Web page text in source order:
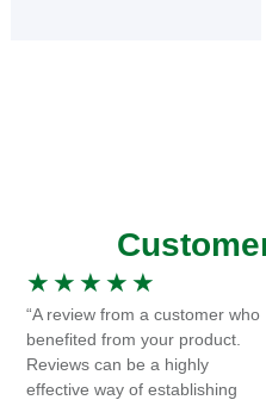
★ ★ ★ ★ ★
“A review from a customer who
benefited from your product.
Reviews can be a highly
effective way of establishing